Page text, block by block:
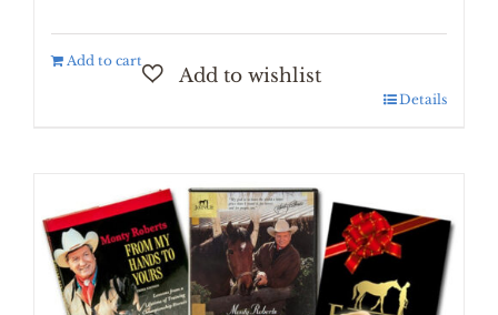
Add to cart
Details